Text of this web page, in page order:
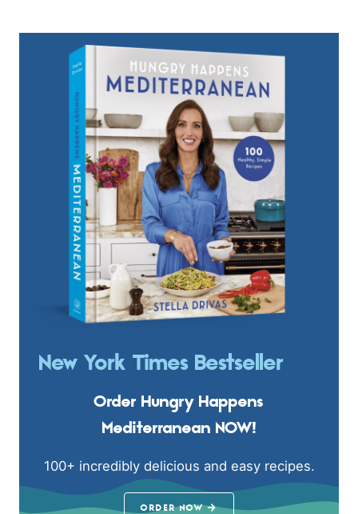
New York Times Bestseller
Order Hungry Happens
Mediterranean NOW!
100+ incredibly delicious and easy recipes.
ORDER NOW